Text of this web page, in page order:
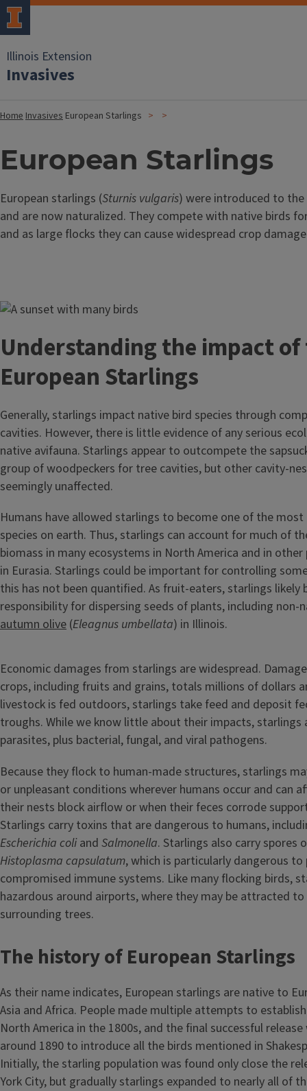
Illinois Extension
Invasives
HomeInvasives European Starlings
European Starlings
European starlings (Sturnis vulgaris) were introduced to the
and are now naturalized. They compete with native birds
and as large flocks they can cause widespread crop
Image
Understanding the impact
European Starlings
Generally, starlings impact native bird species through
cavities. However, there is little evidence of any serious
native avifauna. Starlings appear to outcompete the
group of woodpeckers for tree cavities, but other cavity-
seemingly unaffected.
Humans have allowed starlings to become one of the
species on earth. Thus, starlings can account for much of
biomass in many ecosystems in North America and in
in Eurasia. Starlings could be important for controlling
this has not been quantified. As fruit-eaters, starlings likely
responsibility for dispersing seeds of plants, including non-
autumn olive (Eleagnus umbellata) in Illinois.
Economic damages from starlings are widespread.
crops, including fruits and grains, totals millions of dollars
livestock is fed outdoors, starlings take feed and deposit
troughs. While we know little about their impacts, starlings
parasites, plus bacterial, fungal, and viral pathogens.
Because they flock to human-made structures, starlings
or unpleasant conditions wherever humans occur and can
their nests block airflow or when their feces corrode
Starlings carry toxins that are dangerous to humans,
Escherichia coliand Salmonella. Starlings also carry spores
Histoplasma capsulatum, which is particularly dangerous
compromised immune systems. Like many flocking birds,
hazardous around airports, where they may be attracted
surrounding trees.
The history of European Starlings
As their name indicates, European starlings are native to
Asia and Africa. People made multiple attempts to
North America in the 1800s, and the final successful
around 1890 to introduce all the birds mentioned in
Initially, the starling population was found only close the
York City, but gradually starlings expanded to nearly all of